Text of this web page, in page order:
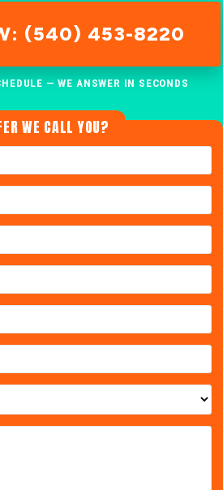
(540) 453-8220
— WE ANSWER IN SECONDS
WE CALL YOU?